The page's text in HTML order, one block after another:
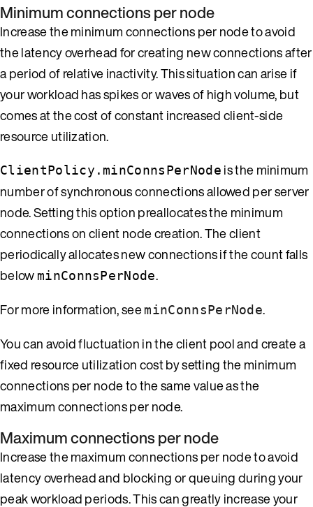
Minimum connections per node
Increase the minimum connections per node to avoid
the latency overhead for creating new connections after
a period of relative inactivity. This situation can arise if
your workload has spikes or waves of high volume, but
comes at the cost of constant increased client-side
resource utilization.
ClientPolicy.minConnsPerNode is the minimum
number of synchronous connections allowed per server
node. Setting this option preallocates the minimum
connections on client node creation. The client
periodically allocates new connections if the count falls
below minConnsPerNode.
For more information, seeminConnsPerNode.
You can avoid fluctuation in the client pool and create a
fixed resource utilization cost by setting the minimum
connections per node to the same value as the
maximum connections per node.
Maximum connections per node
Increase the maximum connections per node to avoid
latency overhead and blocking or queuing during your
peak workload periods. This can greatly increase your